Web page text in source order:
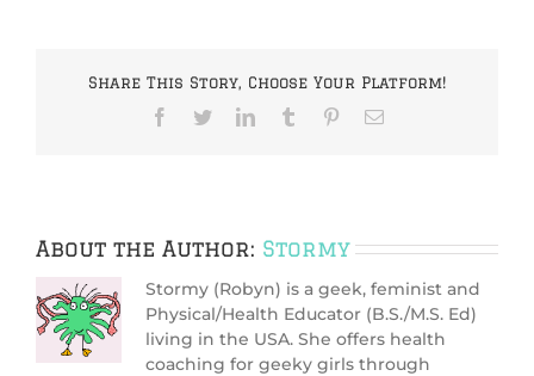
Share This Story, Choose Your Platform!
Facebook
TwitterLinkedInTumblr PinterestEmail
About the Author: Stormy
Stormy (Robyn) is a geek, feminist and
Physical/Health Educator (B.S./M.S. Ed)
living in the USA. She offers health
coaching for geeky girls through